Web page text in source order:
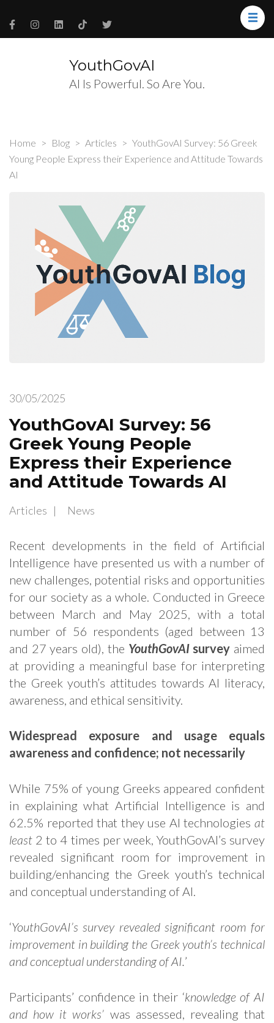
YouthGovAI
AI Is Powerful. So Are You.
Home > Blog > Articles > YouthGovAI Survey: 56 Greek
Young People Express their Experience and Attitude Towards
AI
30/05/2025
YouthGovAI Survey: 56
Greek Young People
Express their Experience
and Attitude Towards AI
Articles News
Recent developments in the field of Artificial
Intelligence have presented us with a number of
new challenges, potential risks and opportunities
for our society as a whole. Conducted in Greece
between March and May 2025, with a total
number of 56 respondents (aged between 13
and 27 years old), the YouthGovAI survey aimed
at providing a meaningful base for interpreting
the Greek youth’s attitudes towards AI literacy,
awareness, and ethical sensitivity.
Widespread exposure and usage equals
awareness and confidence; not necessarily
While 75% of young Greeks appeared confident
in explaining what Artificial Intelligence is and
62.5% reported that they use AI technologies at
least 2 to 4 times per week, YouthGovAI’s survey
revealed significant room for improvement in
building/enhancing the Greek youth’s technical
and conceptual understanding of AI.
‘YouthGovAI’s survey revealed significant room for
improvement in building the Greek youth’s technical
and conceptual understanding of AI.’
Participants’ confidence in their ‘knowledge of AI
and how it works’ was assessed, revealing that